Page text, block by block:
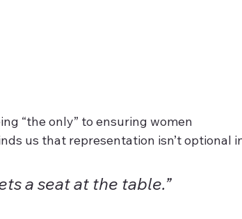
“the only” to ensuring women
us that representation isn’t optional
a seat at the table.”